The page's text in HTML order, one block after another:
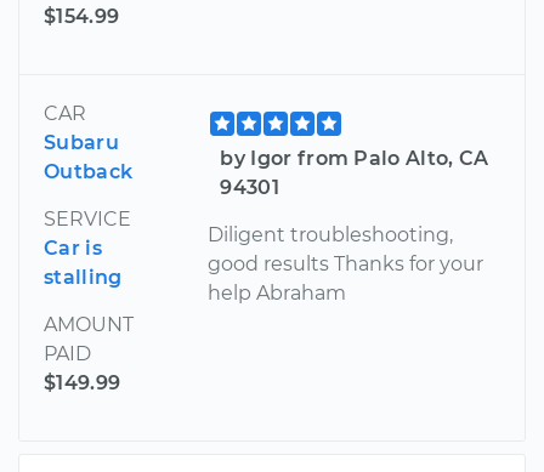
$154.99
CAR
Subaru
Outback
SERVICE
Car is
stalling
AMOUNT
PAID
$149.99
by Igor from Palo Alto, CA
94301
Diligent troubleshooting,
good results Thanks for your
help Abraham